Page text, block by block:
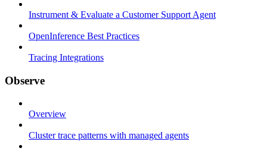
Instrument & Evaluate a Customer Support Agent
OpenInference Best Practices
Tracing Integrations
Observe
Overview
Cluster trace patterns with managed agents